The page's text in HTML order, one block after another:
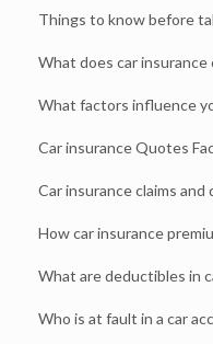
Things to know before
What does car insurance
What factors influence
Car insurance Quotes
Car insurance claims and
How car insurance
What are deductibles in
Who is at fault in a car